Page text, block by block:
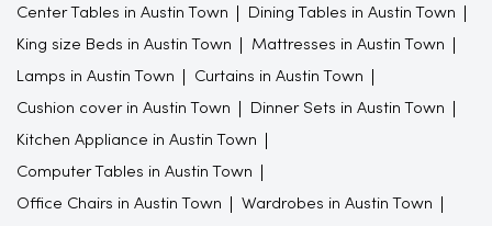
Center Tables in Austin Town Dining Tables in Austin Town
King size Beds in Austin Town Mattresses in Austin Town
Lamps in Austin Town Curtains in Austin Town
Cushion cover in Austin Town Dinner Sets in Austin Town
Kitchen Appliance in Austin Town
Computer Tables in Austin Town
Office Chairs in Austin Town Wardrobes in Austin Town